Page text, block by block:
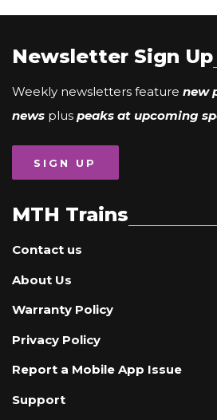
Newsletter Sign Up
Weekly newsletters feature new
news plus peaks at upcoming
SIGN UP
MTH Trains
Contact us
About Us
Warranty Policy
Privacy Policy
Report a Mobile App Issue
Support